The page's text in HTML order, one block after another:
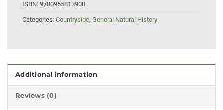
ISBN: 9780955813900
Categories: Countryside, General Natural History
Additional information
Reviews (0)